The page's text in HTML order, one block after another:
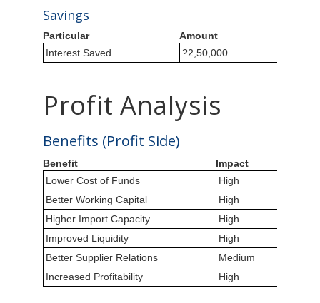
Savings
Particular
Amount
Interest Saved
?2,50,000
Profit Analysis
Benefits (Profit Side)
Benefit
Impact
Lower Cost of Funds
High
Better Working Capital
High
Higher Import Capacity
High
Improved Liquidity
High
Better Supplier Relations
Medium
Increased Profitability
High